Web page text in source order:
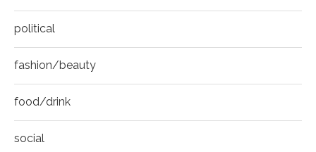
political
fashion/beauty
food/drink
social